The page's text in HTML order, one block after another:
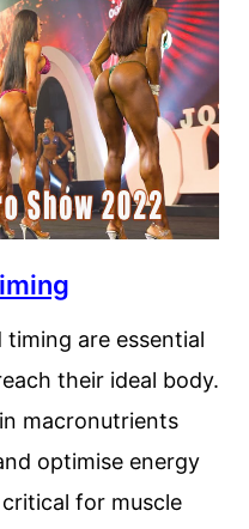
timing are essential
their ideal body.
macronutrients
optimise energy
for muscle